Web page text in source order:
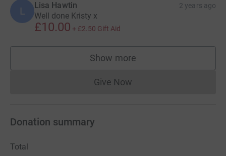
L Lisa Hawtin 2 years ago
Well done Kristy x
£10.00 + £2.50 Gift Aid
Show more
supporters
Give NowDonations cannot currently
Donation summary
Total